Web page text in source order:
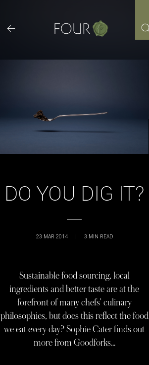
content
DO YOU DIG IT?
23 MAR 2014 | 3 MIN READ
Sustainable food sourcing, local
ingredients and better taste are at the
forefront of many chefs’ culinary
philosophies, but does this reflect the food
we eat every day? Sophie Cater finds out
more from Goodforks…